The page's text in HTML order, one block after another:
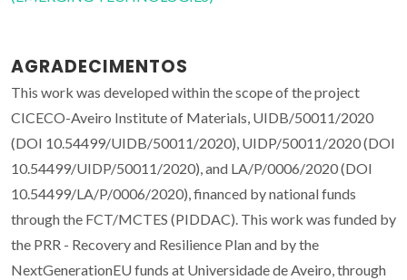
AGRADECIMENTOS
This work was developed within the scope of the project
CICECO-Aveiro Institute of Materials, UIDB/50011/2020
(DOI 10.54499/UIDB/50011/2020), UIDP/50011/2020 (DOI
10.54499/UIDP/50011/2020), and LA/P/0006/2020 (DOI
10.54499/LA/P/0006/2020), financed by national funds
through the FCT/MCTES (PIDDAC). This work was funded by
the PRR - Recovery and Resilience Plan and by the
NextGenerationEU funds at Universidade de Aveiro, through